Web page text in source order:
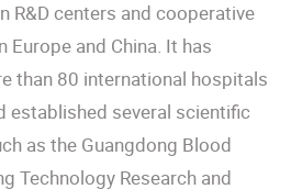
R&D centers and cooperative
and China. It has
than 80 international hospitals
established several scientific
as the Guangdong Blood
Technology Research and